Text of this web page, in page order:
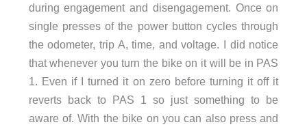
during engagement and disengagement. Once on
single presses of the power button cycles through
the odometer, trip A, time, and voltage. I did notice
that whenever you turn the bike on it will be in PAS
1. Even if I turned it on zero before turning it off it
reverts back to PAS 1 so just something to be
aware of. With the bike on you can also press and